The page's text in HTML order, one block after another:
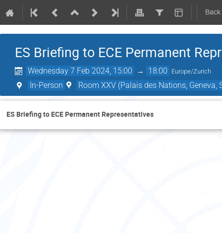
ES Briefing to ECE Permanent
Wednesday 7 Feb 2024, 15:00 → 18:00 Europe/Zurich
In-Person Room XXV (Palais des Nations, Geneva,
ES Briefing to ECE Permanent Representatives